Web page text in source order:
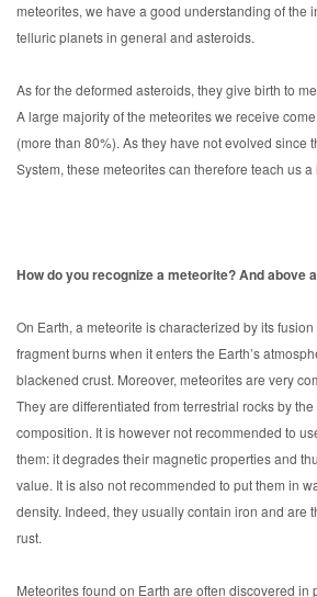
meteorites, we have a good understanding of the
telluric planets in general and asteroids.
As for the deformed asteroids, they give birth to
A large majority of the meteorites we receive
(more than 80%). As they have not evolved since
System, these meteorites can therefore teach us
How do you recognize a meteorite? And above
On Earth, a meteorite is characterized by its
fragment burns when it enters the Earth’s
blackened crust. Moreover, meteorites are very
They are differentiated from terrestrial rocks by
composition. It is however not recommended to
them: it degrades their magnetic properties and
value. It is also not recommended to put them in
density. Indeed, they usually contain iron and are
rust.
Meteorites found on Earth are often discovered in